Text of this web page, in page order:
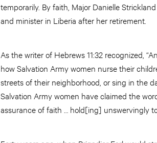
temporarily. By faith, Major Danielle
and minister in Liberia after her retirement.
As the writer of Hebrews 11:32 recognized,
how Salvation Army women nurse their
streets of their neighborhood, or sing in the
Salvation Army women have claimed the
assurance of faith … hold[ing] unswervingly